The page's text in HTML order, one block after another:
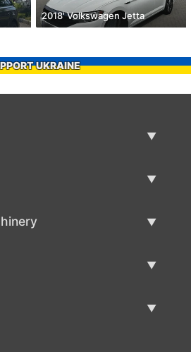
2018' Volkswagen Jetta
UKRAINE